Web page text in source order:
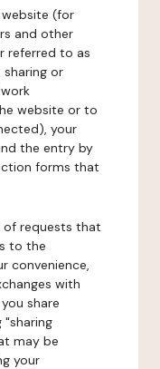
(for
and other
referred to as
or
website or to
your
the entry by
forms that
requests that
to the
convenience,
with
share
may be
your